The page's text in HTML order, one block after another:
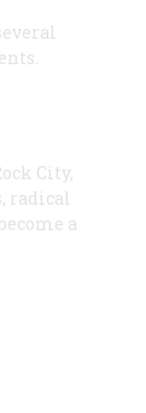
City,
radical
a